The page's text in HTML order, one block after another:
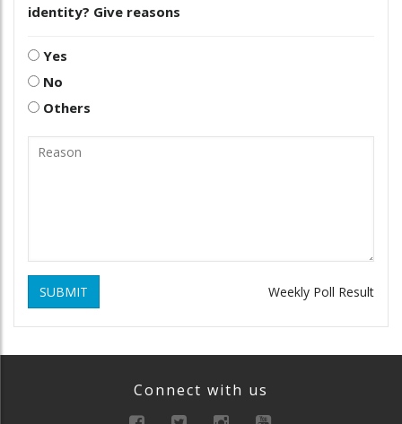
identity? Give reasons
Yes
No
Others
SUBMIT Weekly Poll Result
Connect with us